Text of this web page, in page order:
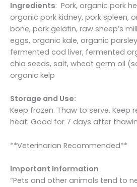
quantity
Ingredients: Pork, organic pork
organic pork kidney, pork spleen,
bone, pork gelatin, raw sheep’s
eggs, organic kale, organic
fermented cod liver, fermented
chia seeds, salt, wheat germ oil
organic kelp
Storage and Use:
Keep frozen. Thaw to serve. Keep
heat. Good for 7 days after
**Veterinarian Recommended**
Important Information
“Pets and other animals tend to